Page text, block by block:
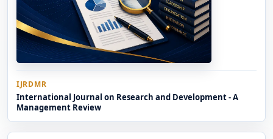
IJRDMR
International Journal on Research and Development - A
Management Review